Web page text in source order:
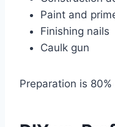
Paint and
Finishing nails
Caulk gun
Preparation is